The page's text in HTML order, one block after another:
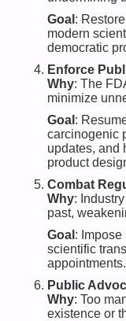
Goal :
modern
democratic
Enforce
Why: The
minimize
Goal :
carcinogenic
updates, and
product
Combat
Why:
past,
Goal : Impose
scientific
appointments.
Public
Why: Too
existence or